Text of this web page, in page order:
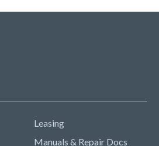
Leasing
Manuals & Repair Docs